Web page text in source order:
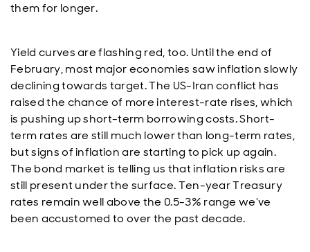
them for longer.
Yield curves are flashing red, too. Until the end of
February, most major economies saw inflation slowly
declining towards target. The US-Iran conflict has
raised the chance of more interest-rate rises, which
is pushing up short-term borrowing costs. Short-
term rates are still much lower than long-term rates,
but signs of inflation are starting to pick up again.
The bond market is telling us that inflation risks are
still present under the surface. Ten-year Treasury
rates remain well above the 0.5-3% range we’ve
been accustomed to over the past decade.